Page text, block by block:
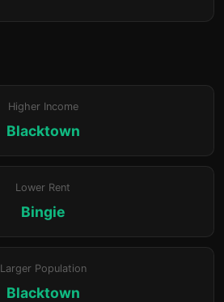
Higher Income
Blacktown
Lower Rent
Bingie
Larger Population
Blacktown